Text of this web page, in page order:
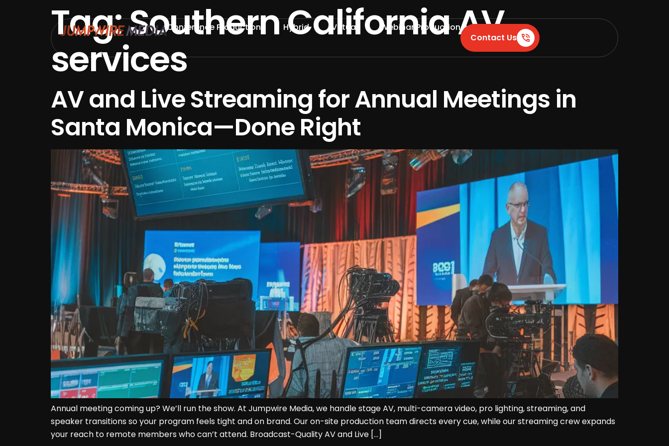
Skip to content
Conference Production
Hybrid Virtual
Webinar Production
Contact Us
Tag:Southern California AV
services
AV and Live Streaming for Annual Meetings in
Santa Monica—Done Right
Annual meeting coming up? We’ll run the show. At Jumpwire Media, we handle stage AV, multi-camera video, pro lighting, streaming, and
speaker transitions so your program feels tight and on brand. Our on-site production team directs every cue, while our streaming crew expands
your reach to remote members who can’t attend. Broadcast-Quality AV and Live […]